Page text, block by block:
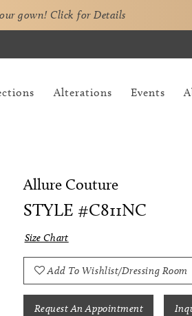
gown! Click for Details
Alterations Events
Allure Couture
STYLE #C811NC
Size Chart
Add To Wishlist/Dressing Room
Request An Appointment